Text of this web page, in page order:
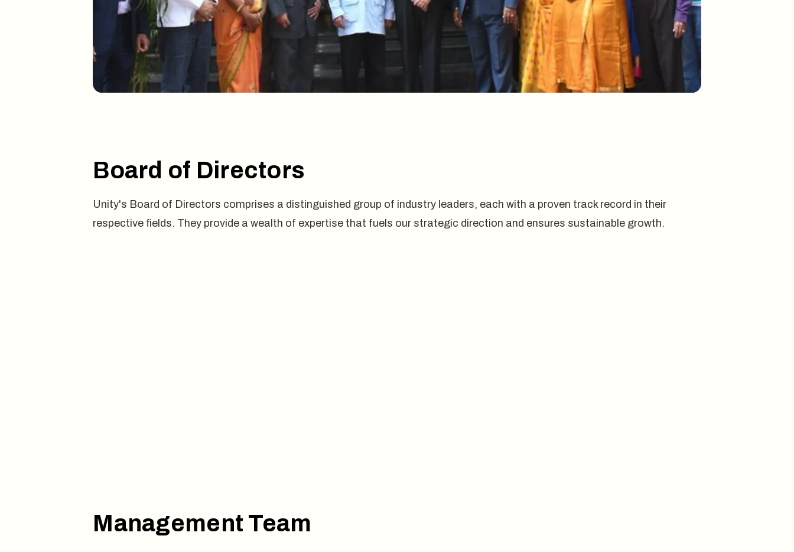
Board of Directors
Unity's Board of Directors comprises a distinguished group of industry leaders, each with a proven track record in their
respective fields. They provide a wealth of expertise that fuels our strategic direction and ensures sustainable growth.
Management Team